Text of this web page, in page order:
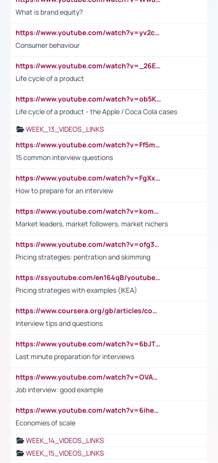
What is brand equity?
https://www.youtube.com/watch?v=yv2cp1fmSt0
Consumer behaviour
https://www.youtube.com/watch?v=_26E6QR_hmU
Life cycle of a product
https://www.youtube.com/watch?v=ob5KWs3I3aY
Life cycle of a product - the Apple / Coca Cola cases
WEEK_13_VIDEOS_LINKS
https://www.youtube.com/watch?v=Ff5msjyBCa4
15 common interview questions
https://www.youtube.com/watch?v=FgXxFWkg628
How to prepare for an interview
https://www.youtube.com/watch?v=komwUwza3p8
Market leaders, market followers, market nichers
https://www.youtube.com/watch?v=ofg36qMN2vQ
Pricing strategies: pentration and skimming
https://ssyoutube.com/en164qB/youtube-video-downloader
Pricing strategies with examples (IKEA)
https://www.coursera.org/gb/articles/common-interview-questions?utm_medium=sem&utm_source=gg&utm_campaign=b2c_emea_ibm-data-science_ibm_ftcof_professional-certificates_arte_feb_24_dr_geo-multi_pmax_gads_lg-all&campaignid=21041942377&adgroupid=&device=c&keyword=&matchtype=&network=x&devicemodel=&adposition=&creativeid=&hide_mobile_promo&gad_source=1&gclid=Cj0KCQiAoeGuBhCBARIsAGfKY7xu4QFO42W3i6ifj1Hpkdv9THdexYJwDwunRRH3E_NKyom6lA23FHkaAmmqEALw_wcB
Interview tips and questions
https://www.youtube.com/watch?v=6bJTEZnTT5A
Last minute preparation for interviews
https://www.youtube.com/watch?v=OVAMb6Kui6A
Job interview: good example
https://www.youtube.com/watch?v=6ihehRMtRWc
Economies of scale
WEEK_14_VIDEOS_LINKS
WEEK_15_VIDEOS_LINKS